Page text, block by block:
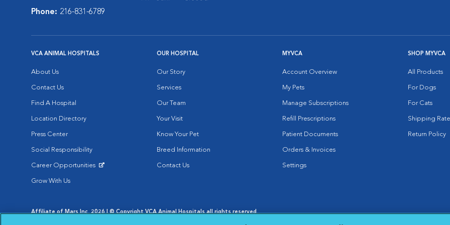
Phone: 216-831-6789
VCA ANIMAL HOSPITALS
About Us
Contact Us
Find A Hospital
Location Directory
Press Center
Social Responsibility
Career Opportunities
Grow With Us
OUR HOSPITAL
Our Story
Services
Our Team
Your Visit
Know Your Pet
Breed Information
Contact Us
MYVCA
Account Overview
My Pets
Manage Subscriptions
Refill Prescriptions
Patient Documents
Orders & Invoices
Settings
SHOP MYVCA
All Products
For Dogs
For Cats
Shipping
Return Policy
Affiliate of Mars Inc. 2026 | © Copyright VCA Animal Hospitals all rights reserved.
Cookie Notice Cookies Settings